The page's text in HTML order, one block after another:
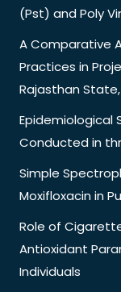
(Pst) and Poly
A Comparative
Practices in
Rajasthan
Epidemiological
Conducted in
Simple
Moxifloxacin in
Role of
Antioxidant
Individuals